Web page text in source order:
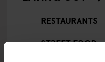
RESTAURANTS
STREET FOOD